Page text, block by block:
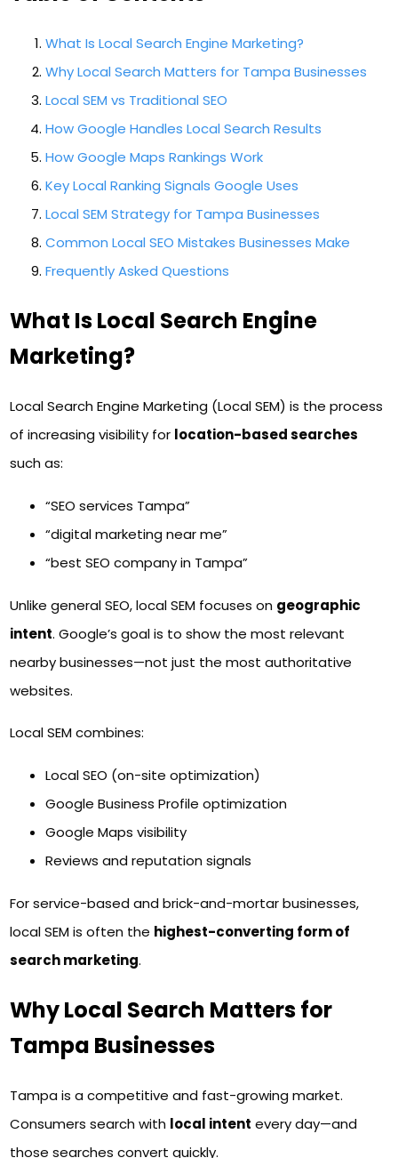
What Is Local Search Engine Marketing?
Why Local Search Matters for Tampa Businesses
Local SEM vs Traditional SEO
How Google Handles Local Search Results
How Google Maps Rankings Work
Key Local Ranking Signals Google Uses
Local SEM Strategy for Tampa Businesses
Common Local SEO Mistakes Businesses Make
Frequently Asked Questions
What Is Local Search Engine
Marketing?
Local Search Engine Marketing (Local SEM) is the process
of increasing visibility for location-based searches
such as:
“SEO services Tampa”
“digital marketing near me”
“best SEO company in Tampa”
Unlike general SEO, local SEM focuses on geographic
intent. Google’s goal is to show the most relevant
nearby businesses—not just the most authoritative
websites.
Local SEM combines:
Local SEO (on-site optimization)
Google Business Profile optimization
Google Maps visibility
Reviews and reputation signals
For service-based and brick-and-mortar businesses,
local SEM is often the highest-converting form of
search marketing.
Why Local Search Matters for
Tampa Businesses
Tampa is a competitive and fast-growing market.
Consumers search with local intent every day—and
those searches convert quickly.